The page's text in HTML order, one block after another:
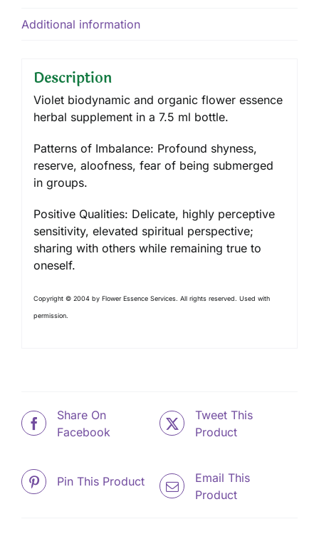
Additional information
Description
Violet biodynamic and organic flower essence
herbal supplement in a 7.5 ml bottle.
Patterns of Imbalance: Profound shyness,
reserve, aloofness, fear of being submerged
in groups.
Positive Qualities: Delicate, highly perceptive
sensitivity, elevated spiritual perspective;
sharing with others while remaining true to
oneself.
Copyright © 2004 by Flower Essence Services. All rights reserved. Used with
permission.
Share On
Facebook
Tweet This
Product
Pin This Product
Email This
Product